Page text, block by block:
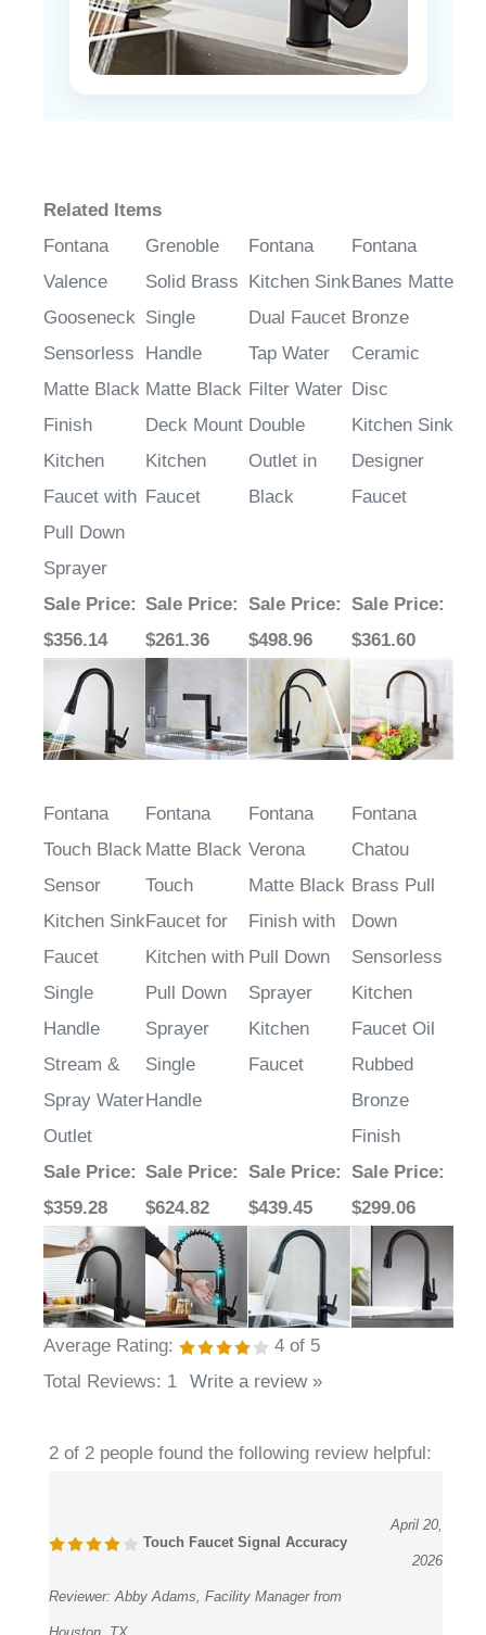
Related Items
Fontana
Valence
Gooseneck
Sensorless
Matte Black
Finish
Kitchen
Faucet with
Pull Down
Sprayer
Grenoble
Solid Brass
Single
Handle
Matte Black
Deck Mount
Kitchen
Faucet
Fontana
Kitchen Sink
Dual Faucet
Tap Water
Filter Water
Double
Outlet in
Black
Fontana
Banes Matte
Bronze
Ceramic
Disc
Kitchen Sink
Designer
Faucet
Sale Price:
$356.14
Sale Price:
$261.36
Sale Price:
$498.96
Sale Price:
$361.60
Fontana
Touch Black
Sensor
Kitchen Sink
Faucet
Single
Handle
Stream &
Spray Water
Outlet
Fontana
Matte Black
Touch
Faucet for
Kitchen with
Pull Down
Sprayer
Single
Handle
Fontana
Verona
Matte Black
Finish with
Pull Down
Sprayer
Kitchen
Faucet
Fontana
Chatou
Brass Pull
Down
Sensorless
Kitchen
Faucet Oil
Rubbed
Bronze
Finish
Sale Price:
$359.28
Sale Price:
$624.82
Sale Price:
$439.45
Sale Price:
$299.06
Average Rating: 4 of 5
Total Reviews: 1 Write a review »
2 of 2 people found the following review helpful:
Touch Faucet Signal Accuracy
April 20,
2026
Reviewer:Abby Adams, Facility Manager from